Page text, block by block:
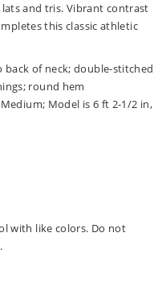
and tris. Vibrant contrast
this classic athletic
back of neck; double-stitched
round hem
Model is 6 ft 2-1/2 in,
with like colors. Do not